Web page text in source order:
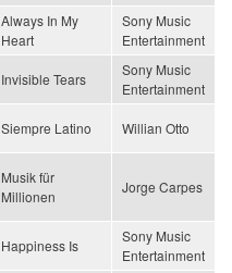
Always In My
Heart
Sony Music
Entertainment
Invisible Tears
Sony Music
Entertainment
Siempre Latino Willian Otto
Musik für
Millionen
Jorge Carpes
Happiness Is
Sony Music
Entertainment